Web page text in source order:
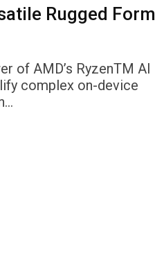
Rugged Form
of AMD’s RyzenTM AI
complex on-device